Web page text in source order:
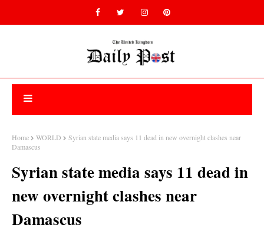
Home WORLD
Syrian state media says 11 dead in new overnight clashes near
Damascus
Syrian state media says 11 dead in
new overnight clashes near
Damascus